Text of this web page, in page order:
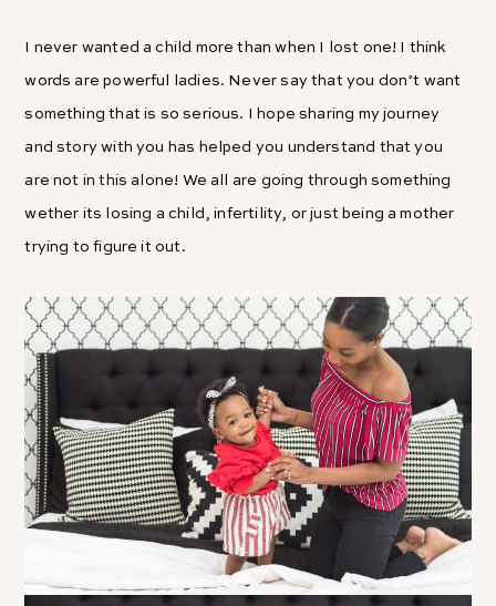
I never wanted a child more than when I lost one! I think
words are powerful ladies. Never say that you don’t want
something that is so serious. I hope sharing my journey
and story with you has helped you understand that you
are not in this alone! We all are going through something
wether its losing a child, infertility, or just being a mother
trying to figure it out.